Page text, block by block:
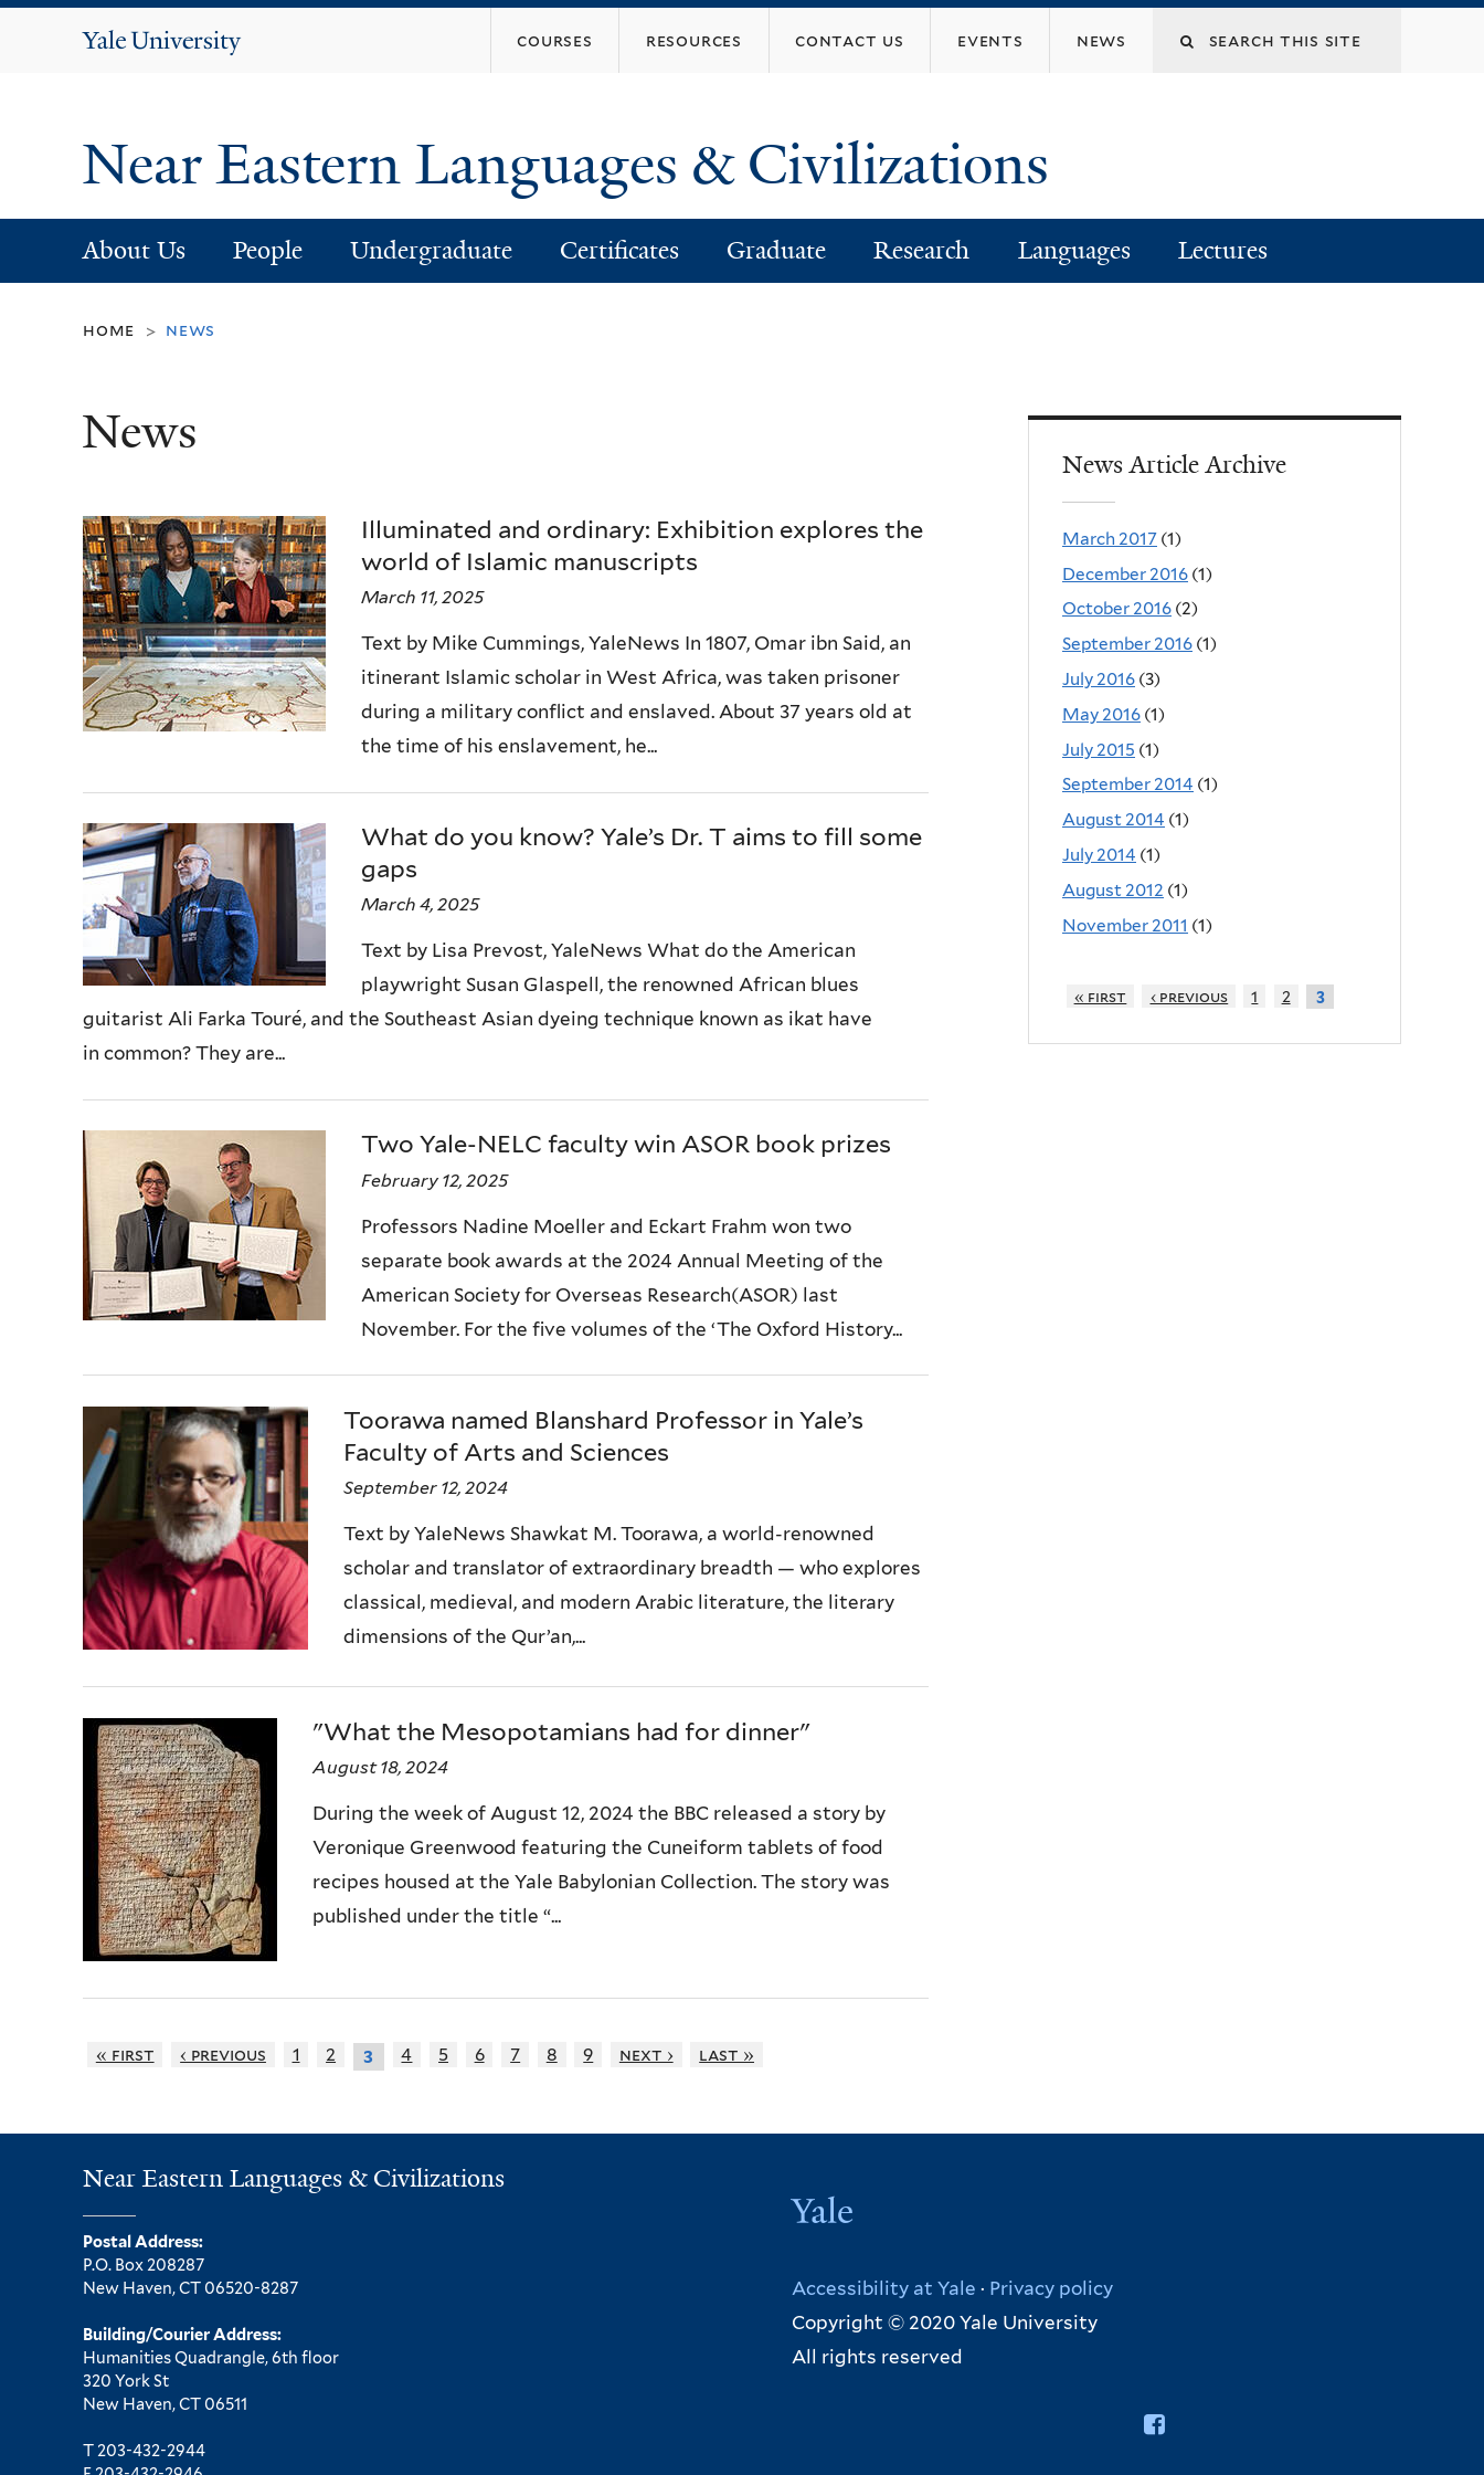
Yale
Search
courses resources contact us events news
Near Eastern Languages & Civilizations
About Us People Undergraduate Certificates Graduate Research Languages Lectures
home > news
News
Illuminated and ordinary: Exhibition explores the
world of Islamic manuscripts
March 11, 2025
Text by Mike Cummings, YaleNews In 1807, Omar ibn Said, an
itinerant Islamic scholar in West Africa, was taken prisoner
during a military conflict and enslaved. About 37 years old at
the time of his enslavement, he...
What do you know? Yale’s Dr. T aims to fill some
gaps
March 4, 2025
Text by Lisa Prevost, YaleNews What do the American
playwright Susan Glaspell, the renowned African blues
guitarist Ali Farka Touré, and the Southeast Asian dyeing technique known as ikat have
in common? They are...
Two Yale-NELC faculty win ASOR book prizes
February 12, 2025
Professors Nadine Moeller and Eckart Frahm won two
separate book awards at the 2024 Annual Meeting of the
American Society for Overseas Research(ASOR) last
November. For the five volumes of the ‘The Oxford History...
Toorawa named Blanshard Professor in Yale’s
Faculty of Arts and Sciences
September 12, 2024
Text by YaleNews Shawkat M. Toorawa, a world-renowned
scholar and translator of extraordinary breadth — who explores
classical, medieval, and modern Arabic literature, the literary
dimensions of the Qur’an,...
"What the Mesopotamians had for dinner"
August 18, 2024
During the week of August 12, 2024 the BBC released a story by
Veronique Greenwood featuring the Cuneiform tablets of food
recipes housed at the Yale Babylonian Collection. The story was
published under the title “...
« first ‹ previous 1 2 3 4 5 6 7 8 9 next › last »
News Article Archive
March 2017 (1)
December 2016 (1)
October 2016 (2)
September 2016 (1)
July 2016 (3)
May 2016 (1)
July 2015 (1)
September 2014 (1)
August 2014 (1)
July 2014 (1)
August 2012 (1)
November 2011 (1)
« first ‹ previous 1 2 3
Near Eastern Languages & Civilizations
Postal Address:
P.O. Box 208287
New Haven, CT 06520-8287
Building/Courier Address:
Humanities Quadrangle, 6th floor
320 York St
New Haven, CT 06511
T 203-432-2944
Accessibility at Yale · Privacy policy
Copyright © 2020 Yale University
All rights reserved